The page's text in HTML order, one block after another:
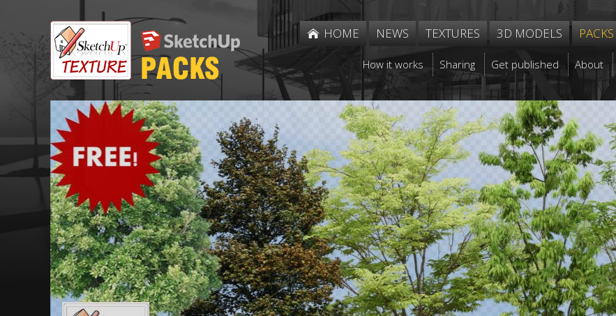
HOME NEWS TEXTURES 3D MODELS PACKS
How it works Sharing Get published About